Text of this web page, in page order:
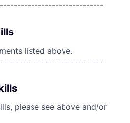
listed above.
please see above and/or